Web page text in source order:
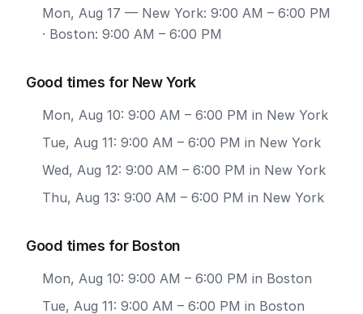
Mon, Aug 17 — New York: 9:00 AM – 6:00 PM
· Boston: 9:00 AM – 6:00 PM
Good times for New York
Mon, Aug 10: 9:00 AM – 6:00 PM in New York
Tue, Aug 11: 9:00 AM – 6:00 PM in New York
Wed, Aug 12: 9:00 AM – 6:00 PM in New York
Thu, Aug 13: 9:00 AM – 6:00 PM in New York
Good times for Boston
Mon, Aug 10: 9:00 AM – 6:00 PM in Boston
Tue, Aug 11: 9:00 AM – 6:00 PM in Boston